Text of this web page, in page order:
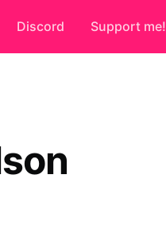
Discord Support me!